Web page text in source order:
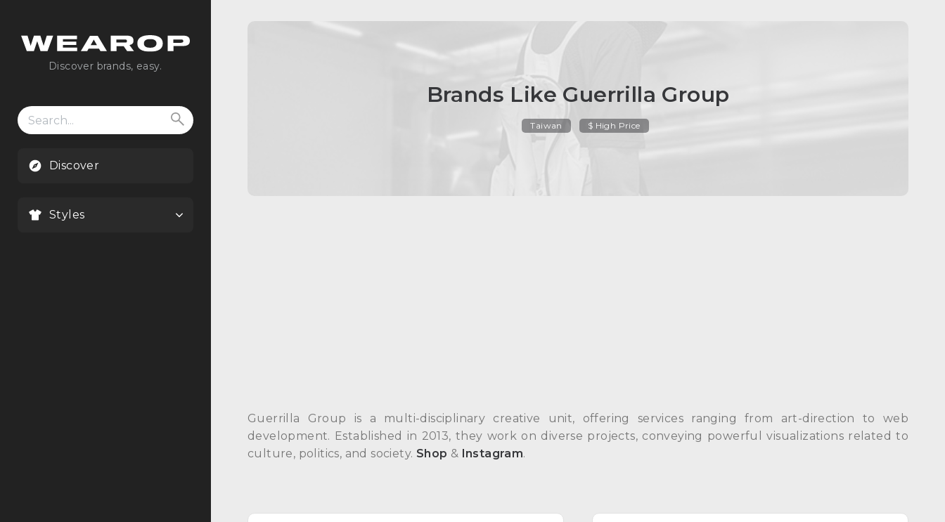
Discover brands, easy.
Search
for:
Discover
Styles
Brands Like Guerrilla Group
Taiwan $ High Price
Guerrilla Group is a multi-disciplinary creative unit, offering services ranging from art-direction to web
development. Established in 2013, they work on diverse projects, conveying powerful visualizations related to
culture, politics, and society. Shop & Instagram.